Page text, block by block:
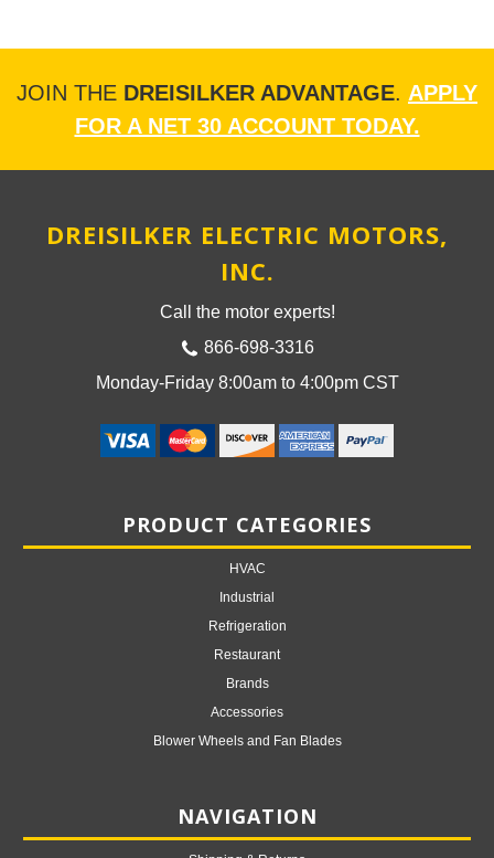
JOIN THE DREISILKER ADVANTAGE. APPLY
FOR A NET 30 ACCOUNT TODAY.
DREISILKER ELECTRIC MOTORS,
INC.
Call the motor experts!
866-698-3316
Monday-Friday 8:00am to 4:00pm CST
PRODUCT CATEGORIES
HVAC
Industrial
Refrigeration
Restaurant
Brands
Accessories
Blower Wheels and Fan Blades
NAVIGATION